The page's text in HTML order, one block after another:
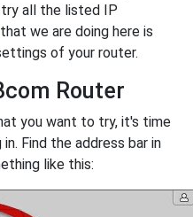
all the listed IP
we are doing here is
of your router.
Router
you want to try, it's time
Find the address bar in
like this: